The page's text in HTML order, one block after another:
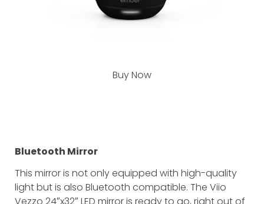
Buy Now
Bluetooth Mirror
This mirror is not only equipped with high-quality
light but is also Bluetooth compatible. The Viio